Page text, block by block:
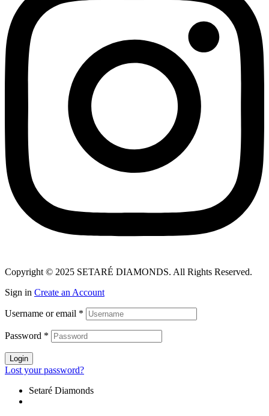
Copyright © 2025 SETARÉ DIAMONDS. All Rights Reserved.
Sign in Create an Account
Username or email *
Password *
Login
Lost your password?
Setaré Diamonds